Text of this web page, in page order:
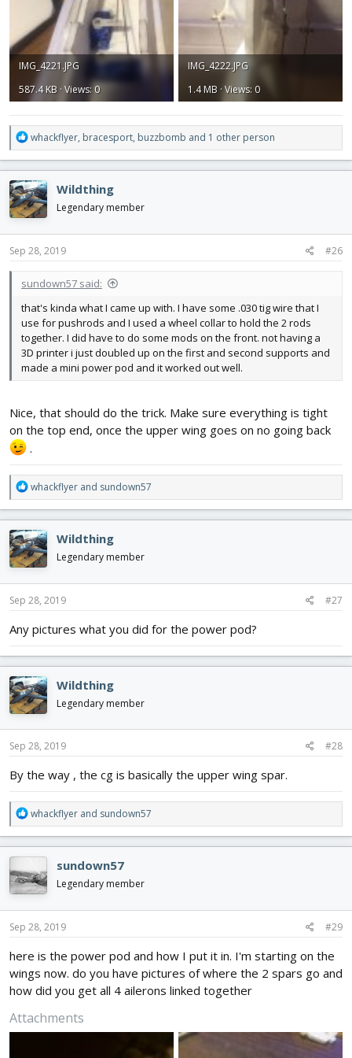
IMG_4221.JPG
587.4 KB · Views: 0
IMG_4222.JPG
1.4 MB · Views: 0
R
e
a
c
t
i
o
n
s
whackflyer, bracesport, buzzbomb and 1 other person
Wildthing
Legendary member
Sep 28, 2019 #26
sundown57 said:
that's kinda what I came up with. I have some .030 tig wire that I
use for pushrods and I used a wheel collar to hold the 2 rods
together. I did have to do some mods on the front. not having a
3D printer i just doubled up on the first and second supports and
made a mini power pod and it worked out well.
Nice, that should do the trick. Make sure everything is tight
on the top end, once the upper wing goes on no going back
.
R
e
a
c
t
i
o
n
s
whackflyer and sundown57
Wildthing
Legendary member
Sep 28, 2019 #27
Any pictures what you did for the power pod?
Wildthing
Legendary member
Sep 28, 2019 #28
By the way , the cg is basically the upper wing spar.
R
e
a
c
t
i
o
n
s
whackflyer and sundown57
sundown57
Legendary member
Sep 28, 2019 #29
here is the power pod and how I put it in. I'm starting on the
wings now. do you have pictures of where the 2 spars go and
how did you get all 4 ailerons linked together
Attachments